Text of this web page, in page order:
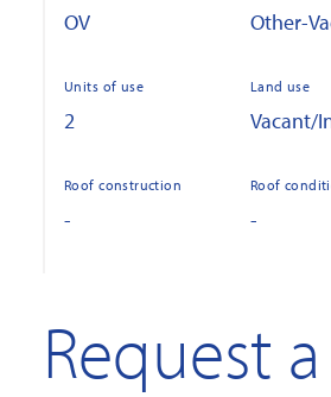
OV Other-
Units of use
2
Land use
Vacant/
Roof construction
-
Roof
-
Request